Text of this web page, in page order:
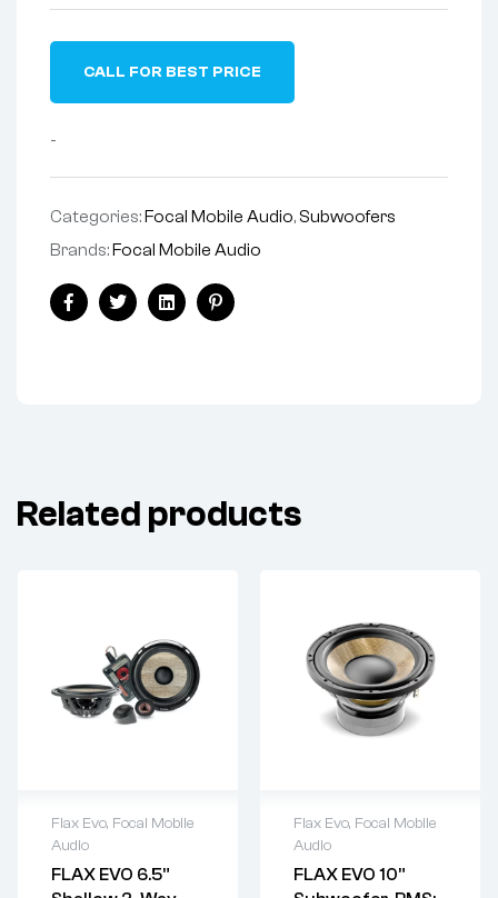
CALL FOR BEST PRICE
-
Categories:Focal Mobile Audio, Subwoofers
Brands:Focal Mobile Audio
FacebookTwitterLinkedinPinterest
Related products
Flax Evo, Focal Mobile
Audio
FLAX EVO 6.5”
Flax Evo, Focal Mobile
Audio
FLAX EVO 10”